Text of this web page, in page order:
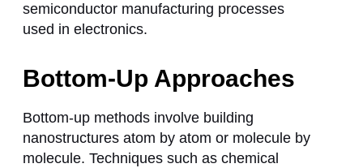
semiconductor manufacturing processes
used in electronics.
Bottom-Up Approaches
Bottom-up methods involve building
nanostructures atom by atom or molecule by
molecule. Techniques such as chemical